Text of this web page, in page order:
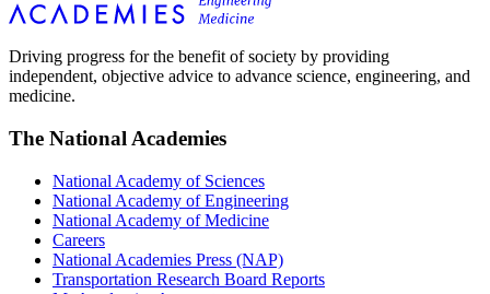
Driving progress for the benefit of society by providing
independent, objective advice to advance science, engineering, and
medicine.
The National Academies
National Academy of Sciences
National Academy of Engineering
National Academy of Medicine
Careers
National Academies Press (NAP)
Transportation Research Board Reports